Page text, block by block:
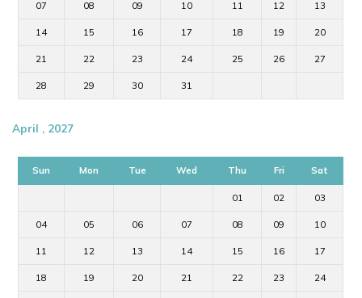
07 08 09 10 11 12 13
14 15 16 17 18 19 20
21 22 23 24 25 26 27
28 29 30 31
April , 2027
Sun Mon Tue Wed Thu Fri Sat
01 02 03
04 05 06 07 08 09 10
11 12 13 14 15 16 17
18 19 20 21 22 23 24